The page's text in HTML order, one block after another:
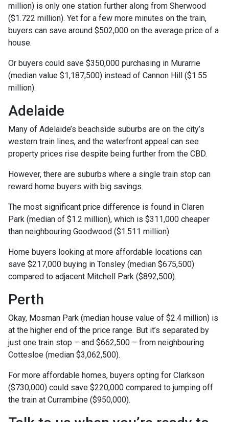
million) is only one station further along from Sherwood
($1.722 million). Yet for a few more minutes on the train,
buyers can save around $502,000 on the average price of a
house.
Or buyers could save $350,000 purchasing in Murarrie
(median value $1,187,500) instead of Cannon Hill ($1.55
million).
Adelaide
Many of Adelaide’s beachside suburbs are on the city’s
western train lines, and the waterfront appeal can see
property prices rise despite being further from the CBD.
However, there are suburbs where a single train stop can
reward home buyers with big savings.
The most significant price difference is found in Claren
Park (median of $1.2 million), which is $311,000 cheaper
than neighbouring Goodwood ($1.511 million).
Home buyers looking at more affordable locations can
save $217,000 buying in Tonsley (median $675,500)
compared to adjacent Mitchell Park ($892,500).
Perth
Okay, Mosman Park (median house value of $2.4 million) is
at the higher end of the price range. But it’s separated by
just one train stop – and $662,500 – from neighbouring
Cottesloe (median $3,062,500).
For more affordable homes, buyers opting for Clarkson
($730,000) could save $220,000 compared to jumping off
the train at Currambine ($950,000).